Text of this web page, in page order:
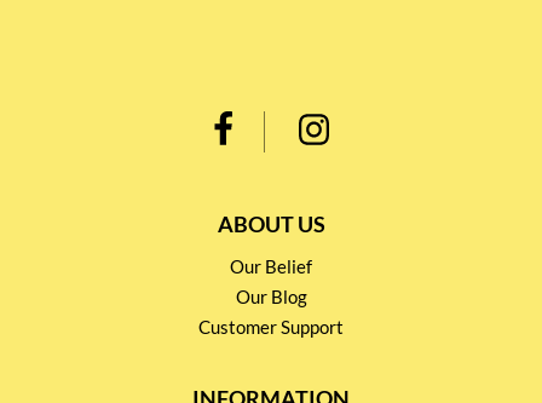
ABOUT US
Our Belief
Our Blog
Customer Support